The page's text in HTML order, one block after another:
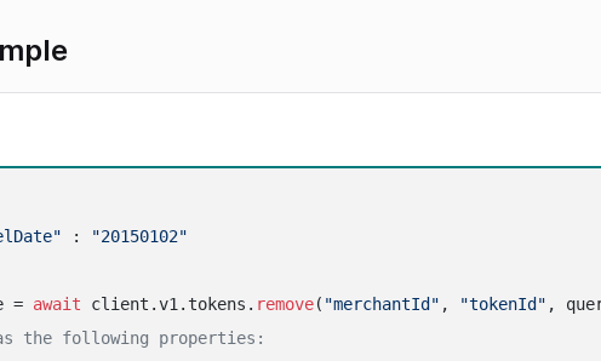
: "20150102"
= await client.v1.tokens. remove( "merchantId" , "tokenId"
the following properties: